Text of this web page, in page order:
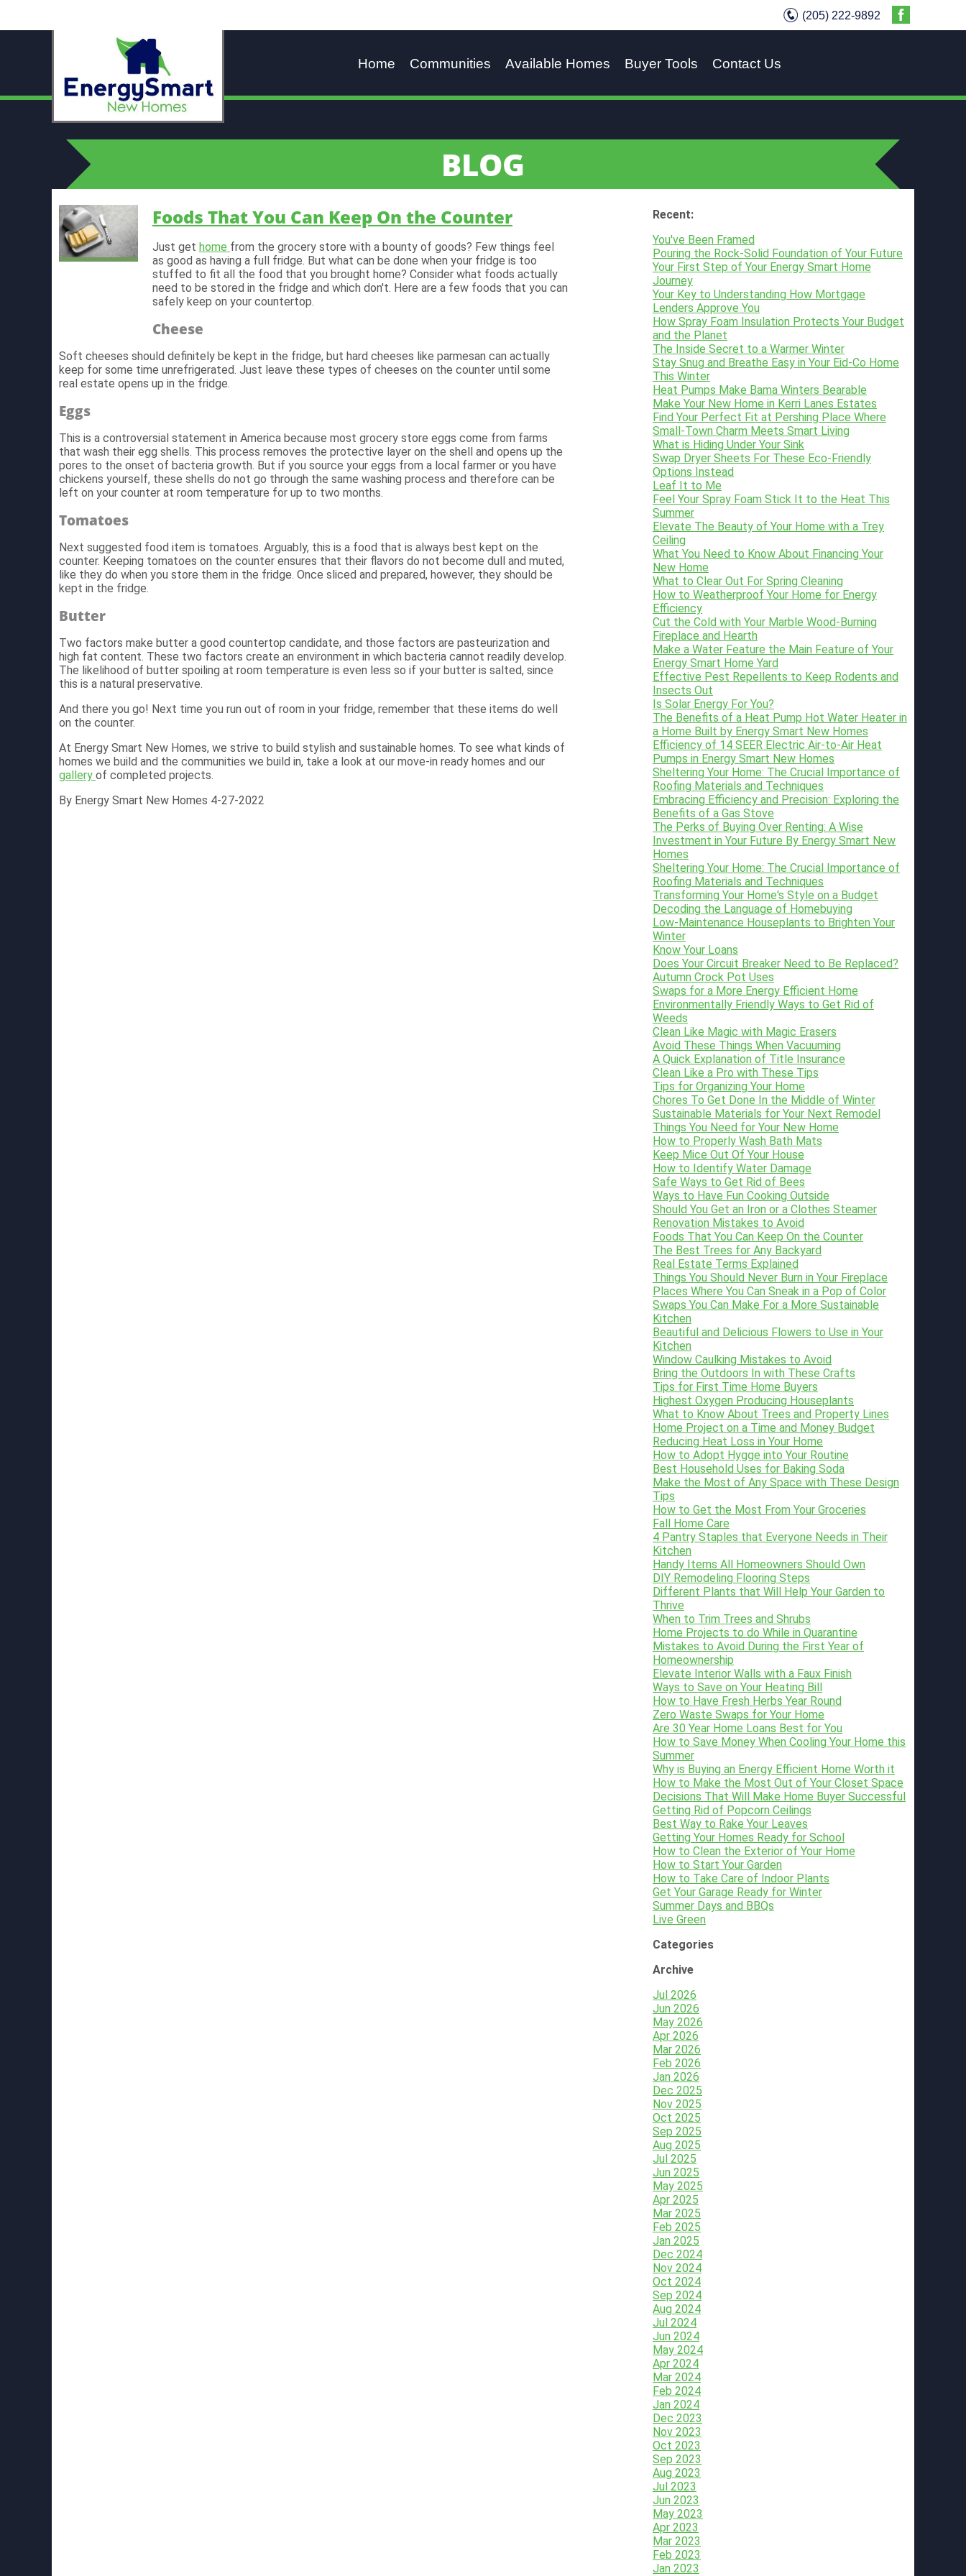
(205) 222-9892
Home Communities Available Homes Buyer Tools Contact Us
BLOG
Foods That You Can Keep On the Counter
Just get home from the grocery store with a bounty of goods? Few things feel
as good as having a full fridge. But what can be done when your fridge is too
stuffed to fit all the food that you brought home? Consider what foods actually
need to be stored in the fridge and which don't. Here are a few foods that you can
safely keep on your countertop.
Cheese
Soft cheeses should definitely be kept in the fridge, but hard cheeses like parmesan can actually
keep for some time unrefrigerated. Just leave these types of cheeses on the counter until some
real estate opens up in the fridge.
Eggs
This is a controversial statement in America because most grocery store eggs come from farms
that wash their egg shells. This process removes the protective layer on the shell and opens up the
pores to the onset of bacteria growth. But if you source your eggs from a local farmer or you have
chickens yourself, these shells do not go through the same washing process and therefore can be
left on your counter at room temperature for up to two months.
Tomatoes
Next suggested food item is tomatoes. Arguably, this is a food that is always best kept on the
counter. Keeping tomatoes on the counter ensures that their flavors do not become dull and muted,
like they do when you store them in the fridge. Once sliced and prepared, however, they should be
kept in the fridge.
Butter
Two factors make butter a good countertop candidate, and those factors are pasteurization and
high fat content. These two factors create an environment in which bacteria cannot readily develop.
The likelihood of butter spoiling at room temperature is even less so if your butter is salted, since
this is a natural preservative.
And there you go! Next time you run out of room in your fridge, remember that these items do well
on the counter.
At Energy Smart New Homes, we strive to build stylish and sustainable homes. To see what kinds of
homes we build and the communities we build in, take a look at our move-in ready homes and our
gallery of completed projects.
By Energy Smart New Homes 4-27-2022
Recent:
You've Been Framed
Pouring the Rock-Solid Foundation of Your Future
Your First Step of Your Energy Smart Home
Journey
Your Key to Understanding How Mortgage
Lenders Approve You
How Spray Foam Insulation Protects Your Budget
and the Planet
The Inside Secret to a Warmer Winter
Stay Snug and Breathe Easy in Your Eid-Co Home
This Winter
Heat Pumps Make Bama Winters Bearable
Make Your New Home in Kerri Lanes Estates
Find Your Perfect Fit at Pershing Place Where
Small-Town Charm Meets Smart Living
What is Hiding Under Your Sink
Swap Dryer Sheets For These Eco-Friendly
Options Instead
Leaf It to Me
Feel Your Spray Foam Stick It to the Heat This
Summer
Elevate The Beauty of Your Home with a Trey
Ceiling
What You Need to Know About Financing Your
New Home
What to Clear Out For Spring Cleaning
How to Weatherproof Your Home for Energy
Efficiency
Cut the Cold with Your Marble Wood-Burning
Fireplace and Hearth
Make a Water Feature the Main Feature of Your
Energy Smart Home Yard
Effective Pest Repellents to Keep Rodents and
Insects Out
Is Solar Energy For You?
The Benefits of a Heat Pump Hot Water Heater in
a Home Built by Energy Smart New Homes
Efficiency of 14 SEER Electric Air-to-Air Heat
Pumps in Energy Smart New Homes
Sheltering Your Home: The Crucial Importance of
Roofing Materials and Techniques
Embracing Efficiency and Precision: Exploring the
Benefits of a Gas Stove
The Perks of Buying Over Renting: A Wise
Investment in Your Future By Energy Smart New
Homes
Sheltering Your Home: The Crucial Importance of
Roofing Materials and Techniques
Transforming Your Home's Style on a Budget
Decoding the Language of Homebuying
Low-Maintenance Houseplants to Brighten Your
Winter
Know Your Loans
Does Your Circuit Breaker Need to Be Replaced?
Autumn Crock Pot Uses
Swaps for a More Energy Efficient Home
Environmentally Friendly Ways to Get Rid of
Weeds
Clean Like Magic with Magic Erasers
Avoid These Things When Vacuuming
A Quick Explanation of Title Insurance
Clean Like a Pro with These Tips
Tips for Organizing Your Home
Chores To Get Done In the Middle of Winter
Sustainable Materials for Your Next Remodel
Things You Need for Your New Home
How to Properly Wash Bath Mats
Keep Mice Out Of Your House
How to Identify Water Damage
Safe Ways to Get Rid of Bees
Ways to Have Fun Cooking Outside
Should You Get an Iron or a Clothes Steamer
Renovation Mistakes to Avoid
Foods That You Can Keep On the Counter
The Best Trees for Any Backyard
Real Estate Terms Explained
Things You Should Never Burn in Your Fireplace
Places Where You Can Sneak in a Pop of Color
Swaps You Can Make For a More Sustainable
Kitchen
Beautiful and Delicious Flowers to Use in Your
Kitchen
Window Caulking Mistakes to Avoid
Bring the Outdoors In with These Crafts
Tips for First Time Home Buyers
Highest Oxygen Producing Houseplants
What to Know About Trees and Property Lines
Home Project on a Time and Money Budget
Reducing Heat Loss in Your Home
How to Adopt Hygge into Your Routine
Best Household Uses for Baking Soda
Make the Most of Any Space with These Design
Tips
How to Get the Most From Your Groceries
Fall Home Care
4 Pantry Staples that Everyone Needs in Their
Kitchen
Handy Items All Homeowners Should Own
DIY Remodeling Flooring Steps
Different Plants that Will Help Your Garden to
Thrive
When to Trim Trees and Shrubs
Home Projects to do While in Quarantine
Mistakes to Avoid During the First Year of
Homeownership
Elevate Interior Walls with a Faux Finish
Ways to Save on Your Heating Bill
How to Have Fresh Herbs Year Round
Zero Waste Swaps for Your Home
Are 30 Year Home Loans Best for You
How to Save Money When Cooling Your Home this
Summer
Why is Buying an Energy Efficient Home Worth it
How to Make the Most Out of Your Closet Space
Decisions That Will Make Home Buyer Successful
Getting Rid of Popcorn Ceilings
Best Way to Rake Your Leaves
Getting Your Homes Ready for School
How to Clean the Exterior of Your Home
How to Start Your Garden
How to Take Care of Indoor Plants
Get Your Garage Ready for Winter
Summer Days and BBQs
Live Green
Categories
Archive
Jul 2026
Jun 2026
May 2026
Apr 2026
Mar 2026
Feb 2026
Jan 2026
Dec 2025
Nov 2025
Oct 2025
Sep 2025
Aug 2025
Jul 2025
Jun 2025
May 2025
Apr 2025
Mar 2025
Feb 2025
Jan 2025
Dec 2024
Nov 2024
Oct 2024
Sep 2024
Aug 2024
Jul 2024
Jun 2024
May 2024
Apr 2024
Mar 2024
Feb 2024
Jan 2024
Dec 2023
Nov 2023
Oct 2023
Sep 2023
Aug 2023
Jul 2023
Jun 2023
May 2023
Apr 2023
Mar 2023
Feb 2023
Jan 2023